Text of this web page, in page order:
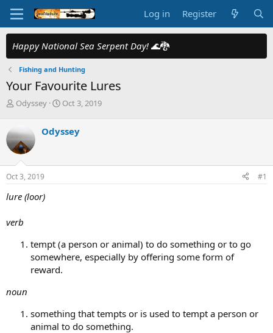
Log in Register
Happy National Sea Serpent Day! 🌊🐉
Fishing and Hunting
Your Favourite Lures
T
e
a
d
s
t
r
e
Odyssey
S
r
a
Oct 3, 2019
Odyssey
Oct 3, 2019 #1
lure (loor)
verb
tempt (a person or animal) to do something or to go
somewhere, especially by offering some form of
reward.
noun
something that tempts or is used to tempt a person or
animal to do something.